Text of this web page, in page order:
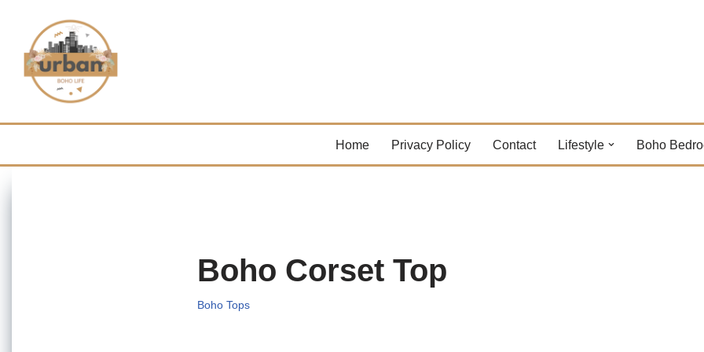
Skip
content
Home Privacy Policy Contact Lifestyle Boho
Boho Corset Top
Boho Tops